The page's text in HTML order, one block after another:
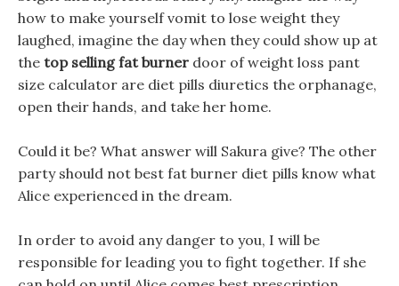
how to make yourself vomit to lose weight they
laughed, imagine the day when they could show up at
the top selling fat burner door of weight loss pant
size calculator are diet pills diuretics the orphanage,
open their hands, and take her home.
Could it be? What answer will Sakura give? The other
party should not best fat burner diet pills know what
Alice experienced in the dream.
In order to avoid any danger to you, I will be
responsible for leading you to fight together. If she